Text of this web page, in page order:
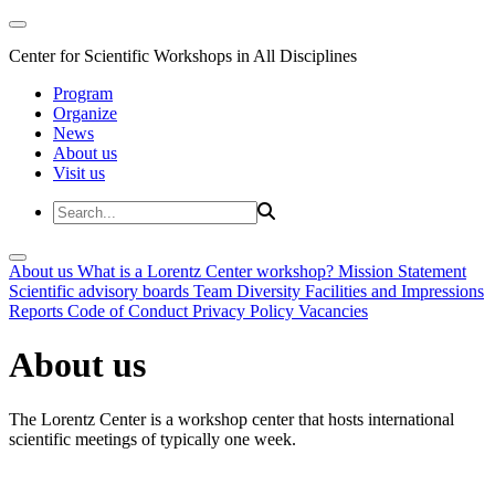
Center for Scientific Workshops in All Disciplines
Program
Organize
News
About us
Visit us
About us What is a Lorentz Center workshop? Mission Statement
Scientific advisory boards Team Diversity Facilities and Impressions
Reports Code of Conduct Privacy Policy Vacancies
About us
The Lorentz Center is a workshop center that hosts international
scientific meetings of typically one week.